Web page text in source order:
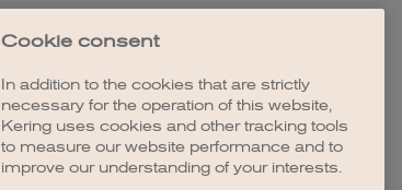
Cookie consent
In addition to the cookies that are strictly
necessary for the operation of this website,
Kering uses cookies and other tracking tools
to measure our website performance and to
improve our understanding of your interests.